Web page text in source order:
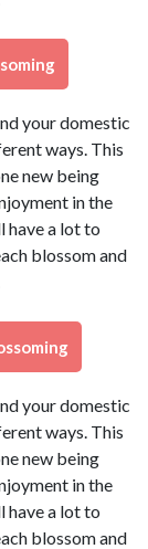
your domestic
ways. This
new being
in the
have a lot to
blossom and
your domestic
ways. This
new being
in the
have a lot to
blossom and